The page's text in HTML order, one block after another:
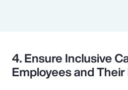
4. Ensure Inclusive
Employees and